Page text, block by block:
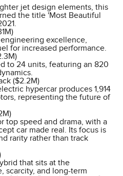
jet design elements, this
the title 'Most Beautiful
excellence,
for increased performance.
to 24 units, featuring an 820
($2.2M)
hypercar produces 1,914
representing the future of
top speed and drama, with a
car made real. Its focus is
rarity rather than track
that sits at the
scarcity, and long-term